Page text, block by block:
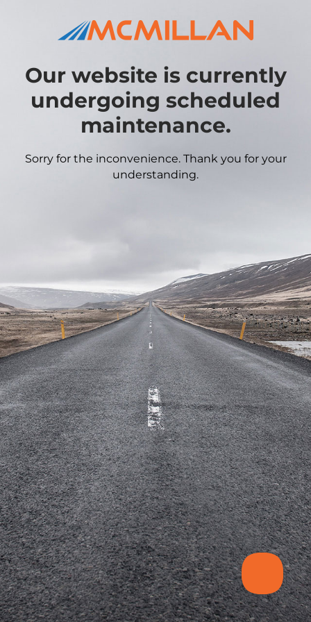
Our website is currently
undergoing scheduled
maintenance.
Sorry for the inconvenience. Thank you for your
understanding.